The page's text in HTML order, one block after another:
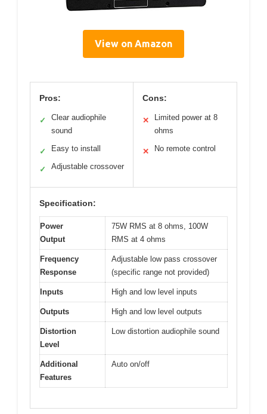
View on Amazon
Pros:
✓
Clear audiophile
sound
✓ Easy to install
✓ Adjustable crossover
Cons:
✕
Limited power at 8
ohms
✕ No remote control
Specification:
Power
Output
75W RMS at 8 ohms, 100W
RMS at 4 ohms
Frequency
Response
Adjustable low pass crossover
(specific range not provided)
Inputs High and low level inputs
Outputs High and low level outputs
Distortion
Level
Low distortion audiophile sound
Additional
Features
Auto on/off